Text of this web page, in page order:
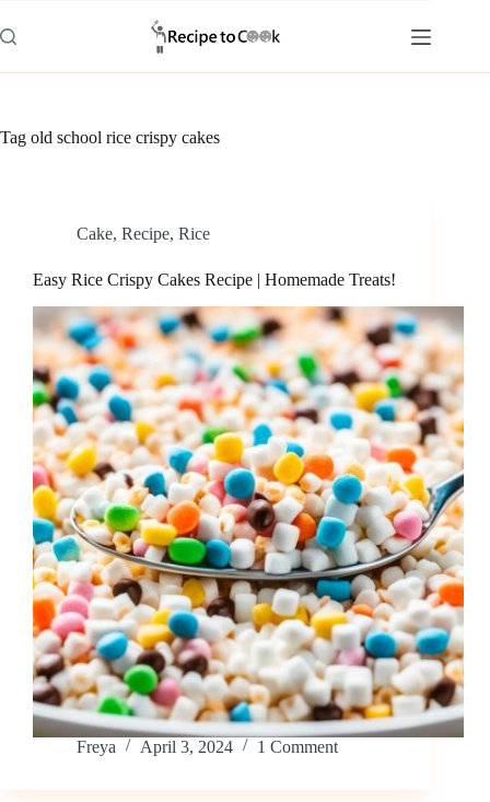
to
content
Tag old school rice crispy cakes
Cake, Recipe, Rice
Easy Rice Crispy Cakes Recipe | Homemade Treats!
Freya April 3, 2024 1 Comment